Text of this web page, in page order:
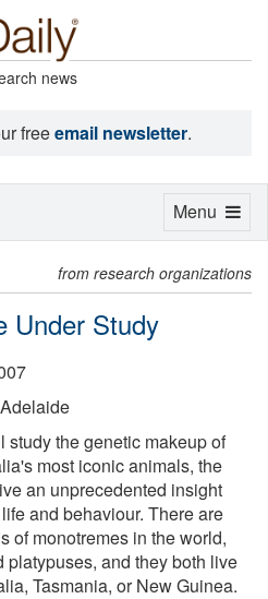
news
freeemail newsletter.
from research organizations
Under Study
study the genetic makeup of
most iconic animals, the
an unprecedented insight
and behaviour. There are
of monotremes in the world,
platypuses, and they both live
Tasmania, or New Guinea.
Toggle
Menu